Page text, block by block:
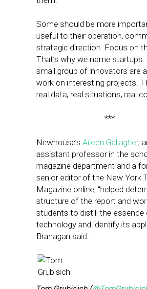
Some should be more
useful to their operation,
strategic direction. Focus on
That’s why we name startups.
small group of innovators are
work on interesting projects.
real data, real situations, real
***
Newhouse’s Aileen Gallagher,
assistant professor in the
magazine department and a
senior editor of the New York
Magazine online, “helped
structure of the report and
students to distill the essence
technology and identify its
Branagan said.